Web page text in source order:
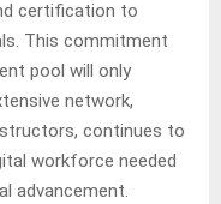
certification to
This commitment
pool will only
network,
continues to
workforce needed
advancement.